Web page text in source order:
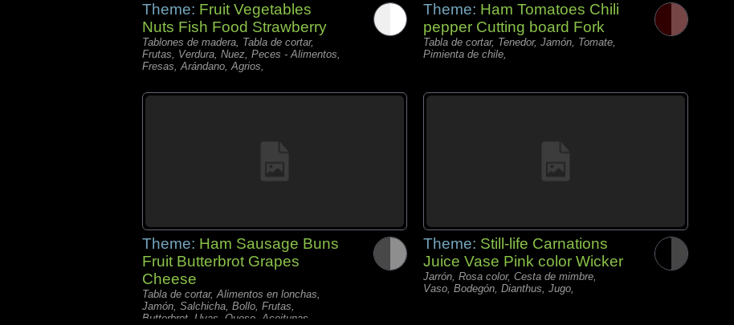
Theme: Fruit Vegetables
Nuts Fish Food Strawberry
Tablones de madera, Tabla de cortar,
Frutas, Verdura, Nuez, Peces - Alimentos,
Fresas, Arándano, Agrios,
Theme: Ham Tomatoes Chili
pepper Cutting board Fork
Tabla de cortar, Tenedor, Jamón, Tomate,
Pimienta de chile,
Theme: Ham Sausage Buns
Fruit Butterbrot Grapes
Cheese
Tabla de cortar, Alimentos en lonchas,
Jamón, Salchicha, Bollo, Frutas,
Butterbrot, Uvas, Queso, Aceitunas,
Theme: Still-life Carnations
Juice Vase Pink color Wicker
Jarrón, Rosa color, Cesta de mimbre,
Vaso, Bodegón, Dianthus, Jugo,